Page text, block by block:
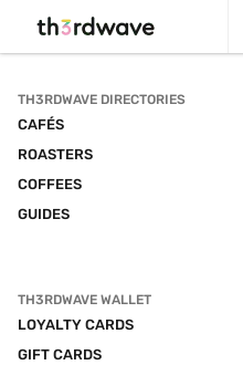
TH3RDWAVE DIRECTORIES
CAFÉS
ROASTERS
COFFEES
GUIDES
TH3RDWAVE WALLET
LOYALTY CARDS
GIFT CARDS